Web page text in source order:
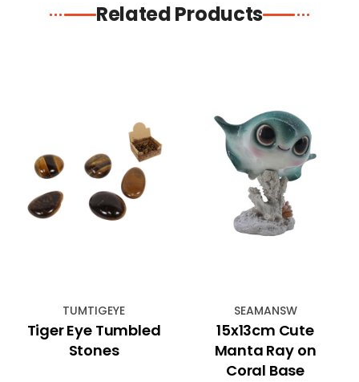
Related Products
TUMTIGEYE
Tiger Eye Tumbled
Stones
SEAMANSW
15x13cm Cute
Manta Ray on
Coral Base